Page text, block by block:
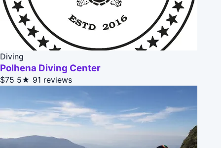
Diving
Polhena Diving Center
$75 5★ 91 reviews